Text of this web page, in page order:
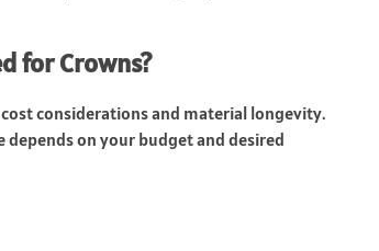
for Crowns?
considerations and material longevity.
depends on your budget and desired